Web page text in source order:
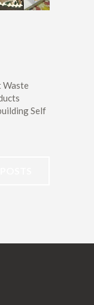
Waste
Self